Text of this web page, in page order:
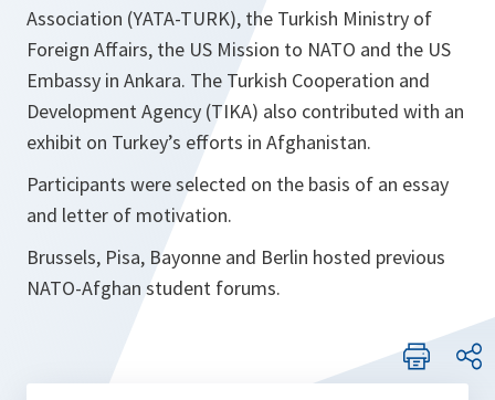
Association (YATA-TURK), the Turkish Ministry of
Foreign Affairs, the US Mission to NATO and the US
Embassy in Ankara. The Turkish Cooperation and
Development Agency (TIKA) also contributed with an
exhibit on Turkey’s efforts in Afghanistan.
Participants were selected on the basis of an essay
and letter of motivation.
Brussels, Pisa, Bayonne and Berlin hosted previous
NATO-Afghan student forums.